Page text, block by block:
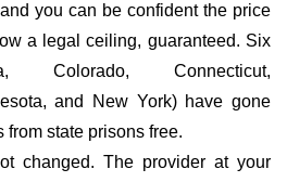
you can be confident the price
a legal ceiling, guaranteed. Six
Colorado, Connecticut,
and New York) have gone
from state prisons free.
changed. The provider at your